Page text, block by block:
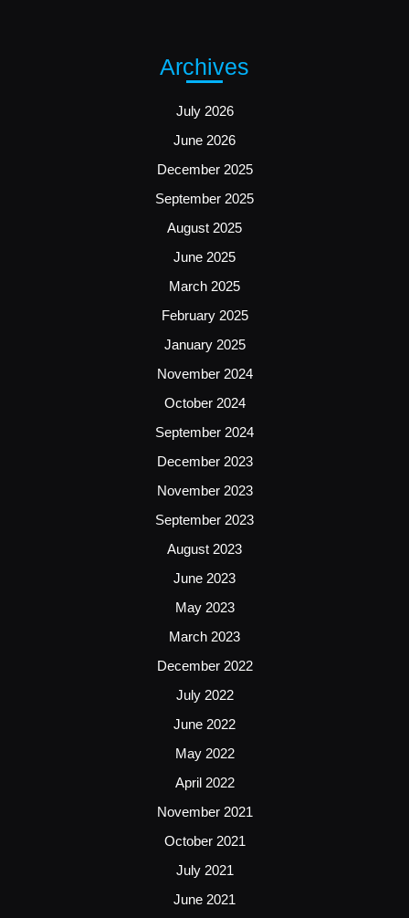
Archives
July 2026
June 2026
December 2025
September 2025
August 2025
June 2025
March 2025
February 2025
January 2025
November 2024
October 2024
September 2024
December 2023
November 2023
September 2023
August 2023
June 2023
May 2023
March 2023
December 2022
July 2022
June 2022
May 2022
April 2022
November 2021
October 2021
July 2021
June 2021